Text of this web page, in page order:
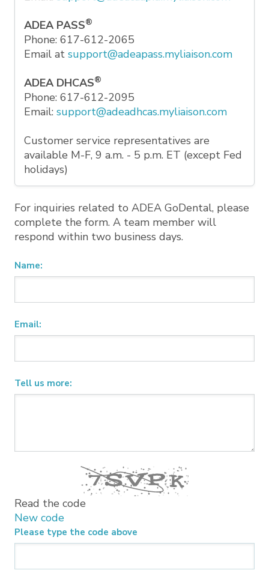
ADEA PASS®
Phone: 617-612-2065
Email at support@adeapass.myliaison.com
ADEA DHCAS®
Phone: 617-612-2095
Email: support@adeadhcas.myliaison.com
Customer service representatives are
available M-F, 9 a.m. - 5 p.m. ET (except Fed
holidays)
For inquiries related to ADEA GoDental, please
complete the form. A team member will
respond within two business days.
Name:
Email:
Tell us more:
Read the code
New code
Please type the code above